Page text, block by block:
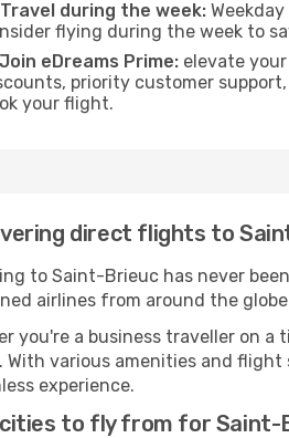
during the week:
flying during the week to
eDreams Prime: elevate
priority customer
your flight.
direct flights to
to Saint-Brieuc has never
airlines from around the
you're a business traveller on a
With various amenities and
experience.
to fly from for Saint-